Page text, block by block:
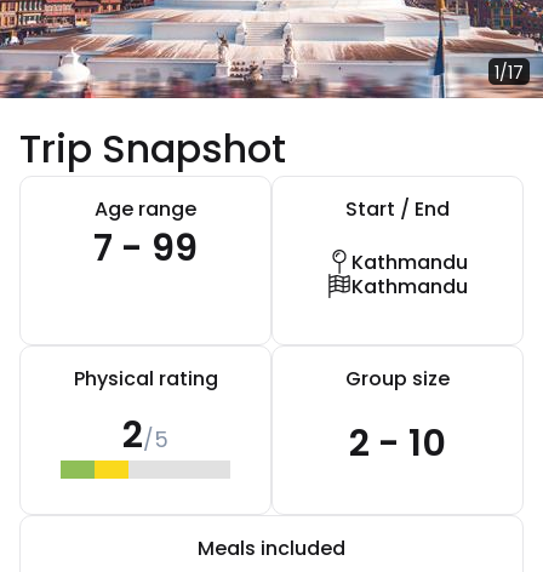
1/17
Trip Snapshot
Age range
7 - 99
Start / End
Kathmandu
Kathmandu
Physical rating
2/5
Group size
2 - 10
Meals included